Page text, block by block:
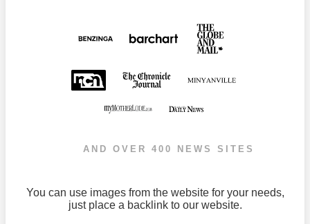
AND OVER 400 NEWS SITES
You can use images from the website for your needs,
just place a backlink to our website.